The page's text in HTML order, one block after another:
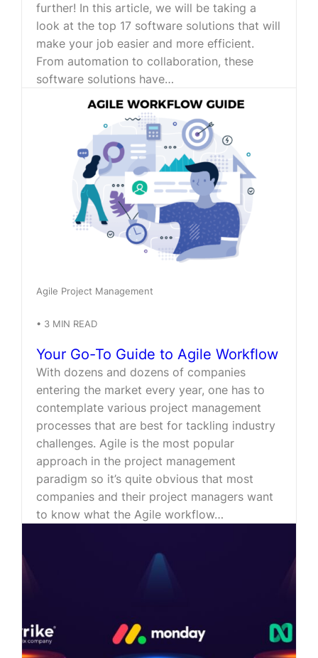
further! In this article, we will be taking a
look at the top 17 software solutions that will
make your job easier and more efficient.
From automation to collaboration, these
software solutions have…
Agile Project Management
• 3 MIN READ
Your Go-To Guide to Agile Workflow
With dozens and dozens of companies
entering the market every year, one has to
contemplate various project management
processes that are best for tackling industry
challenges. Agile is the most popular
approach in the project management
paradigm so it’s quite obvious that most
companies and their project managers want
to know what the Agile workflow…